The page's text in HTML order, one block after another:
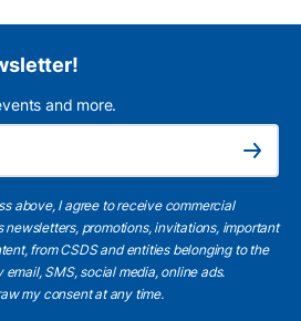
and more.
Subscribe
above, I agree to receive commercial
newsletters, promotions, invitations, important
from CSDS and entities belonging to the
SMS, social media, online ads.
my consent at any time.